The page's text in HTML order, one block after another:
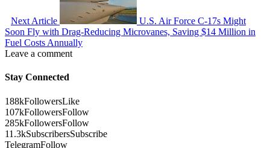
Next Article
U.S. Air Force C-17s Might
Soon Fly with Drag-Reducing Microvanes, Saving $14 Million in
Fuel Costs Annually
Leave a comment
Stay Connected
188kFollowersLike
107kFollowersFollow
285kFollowersFollow
11.3kSubscribersSubscribe
TelegramFollow